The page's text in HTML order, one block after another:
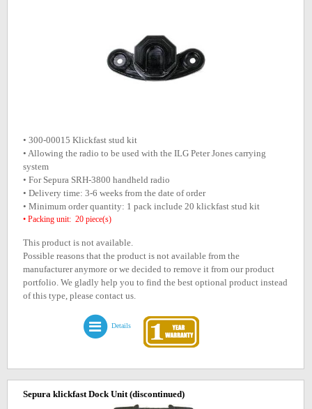
• 300-00015 Klickfast stud kit
• Allowing the radio to be used with the ILG Peter Jones carrying
system
• For Sepura SRH-3800 handheld radio
• Delivery time: 3-6 weeks from the date of order
• Minimum order quantity: 1 pack include 20 klickfast stud kit
• Packing unit: 20 piece(s)
This product is not available.
Possible reasons that the product is not available from the
manufacturer anymore or we decided to remove it from our product
portfolio. We gladly help you to find the best optional product instead
of this type, please contact us.
Details
Sepura klickfast Dock Unit(discontinued)